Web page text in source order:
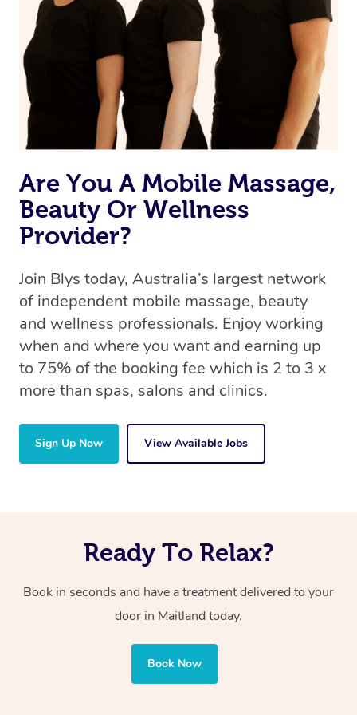
the best available therapist to your booking. It’s just like
Uber, but for massages.
Rest assured, all our therapists are qualified and offer
the same level of service excellence – so if you book a
massage through Blys, you’re guaranteed to get the
same 5-star treatment with every therapist.
Are You A Mobile Massage,
Beauty Or Wellness
Provider?
Join Blys today, Australia’s largest network
of independent mobile massage, beauty
and wellness professionals. Enjoy working
when and where you want and earning up
to 75% of the booking fee which is 2 to 3 x
more than spas, salons and clinics.
Sign Up Now View Available Jobs
Ready To Relax?
Book in seconds and have a treatment delivered to your
door in Maitland today.
Book Now